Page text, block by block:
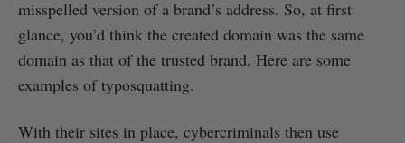
misspelled version of a brand’s address. So, at first
glance, you’d think the created domain was the same
domain as that of the trusted brand. Here are some
examples of typosquatting.
With their sites in place, cybercriminals then use